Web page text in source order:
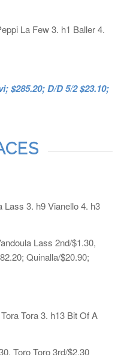
La Few 3. h1 Baller 4.
$285.20; D/D 5/2 $23.10;
Lass 3. h9 Vianello 4. h3
Lass 2nd/$1.30,
Quinalla/$20.90;
Tora 3. h13 Bit Of A
Toro Toro 3rd/$2.30